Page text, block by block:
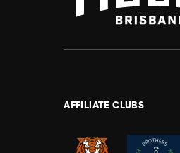
AFFILIATE CLUBS